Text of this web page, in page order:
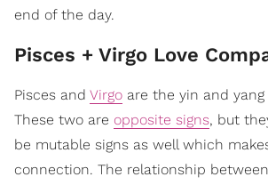
end of the day.
Pisces + Virgo Love
Pisces and Virgo are the yin and
These two are opposite signs, but
be mutable signs as well which
connection. The relationship